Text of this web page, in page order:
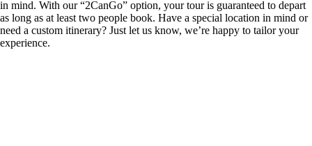
in mind. With our “2CanGo” option, your tour is guaranteed to depart
as long as at least two people book. Have a special location in mind or
need a custom itinerary? Just let us know, we’re happy to tailor your
experience.